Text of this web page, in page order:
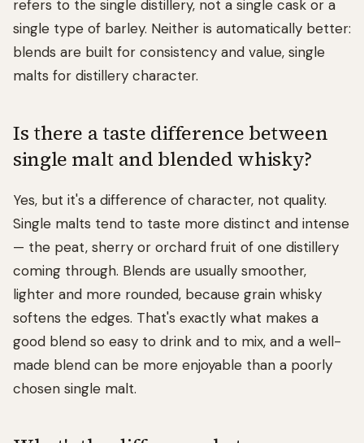
refers to the single distillery, not a single cask or a
single type of barley. Neither is automatically better:
blends are built for consistency and value, single
malts for distillery character.
Is there a taste difference between
single malt and blended whisky?
Yes, but it's a difference of character, not quality.
Single malts tend to taste more distinct and intense
— the peat, sherry or orchard fruit of one distillery
coming through. Blends are usually smoother,
lighter and more rounded, because grain whisky
softens the edges. That's exactly what makes a
good blend so easy to drink and to mix, and a well-
made blend can be more enjoyable than a poorly
chosen single malt.